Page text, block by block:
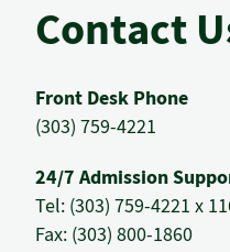
Contact
Front Desk Phone
(303) 759-4221
24/7 Admission
Tel: (303) 759-4221 x
Fax: (303) 800-1860